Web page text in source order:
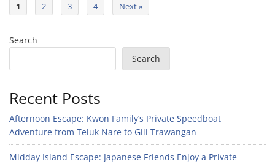
1 2 3 4 Next »
Search
Search
Recent Posts
Afternoon Escape: Kwon Family’s Private Speedboat
Adventure from Teluk Nare to Gili Trawangan
Midday Island Escape: Japanese Friends Enjoy a Private